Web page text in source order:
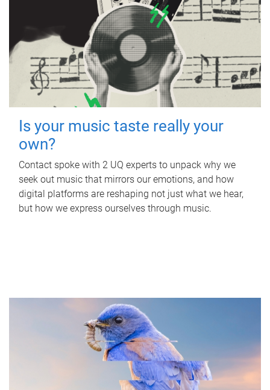
Is your music taste really your
own?
Contact spoke with 2 UQ experts to unpack why we
seek out music that mirrors our emotions, and how
digital platforms are reshaping not just what we hear,
but how we express ourselves through music.